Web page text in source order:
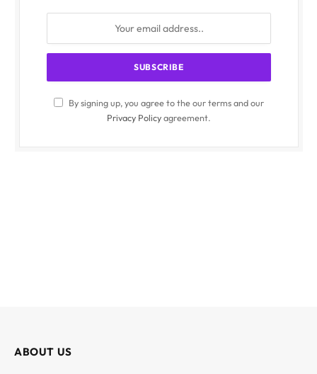
By signing up, you agree to the our terms and our
Privacy Policyagreement.
ABOUT US